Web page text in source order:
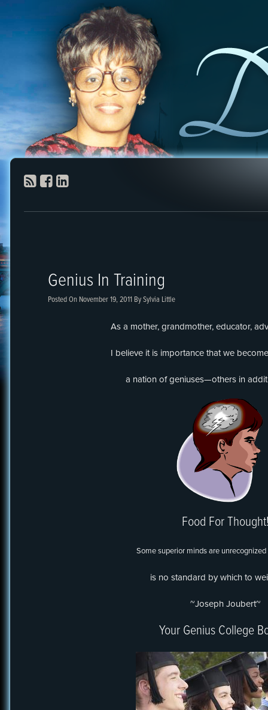
Genius In Training
Posted On November 19, 2011 BySylvia Little
As a mother, grandmother, educator,
I believe it is importance that we
a nation of geniuses—others in
Food For
Some superior minds are
is no standard by which to
~Joseph Joubert~
Your Genius College